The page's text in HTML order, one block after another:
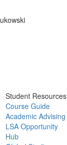
Student Resources
Course Guide
Academic Advising
LSA Opportunity
Hub